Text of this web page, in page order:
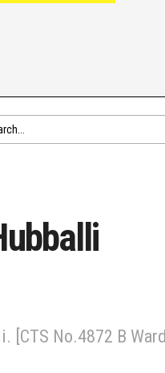
No.4872 B